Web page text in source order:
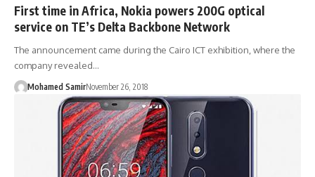
First time in Africa, Nokia powers 200G optical
service on TE’s Delta Backbone Network
The announcement came during the Cairo ICT exhibition, where the
company revealed…
Mohamed SamirNovember 26, 2018